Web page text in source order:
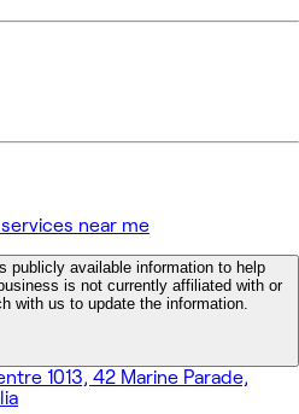
near me
publicly available information to help
is not currently affiliated with or
with us to update the information.